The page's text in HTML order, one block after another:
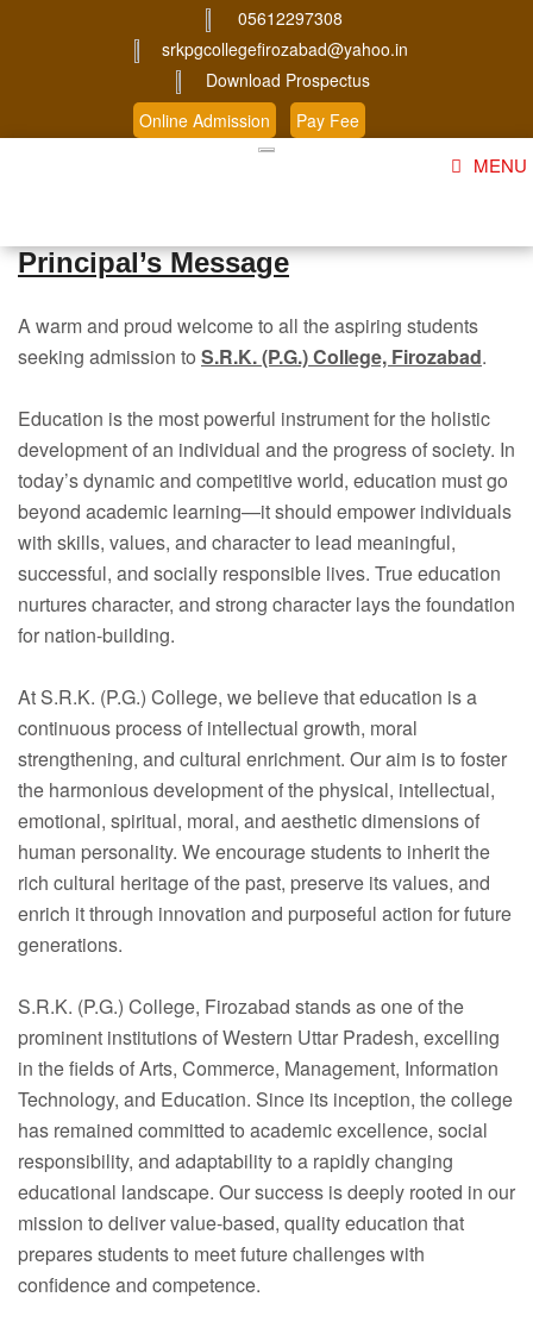
05612297308
srkpgcollegefirozabad@yahoo.in
Download Prospectus
Online Admission
Pay Fee
MENU
About Us
Course
Admission
Gallery
Faculty
Notice
Contact Us
Principal’s Message
A warm and proud welcome to all the aspiring students
seeking admission to S.R.K. (P.G.) College, Firozabad.
Education is the most powerful instrument for the holistic
development of an individual and the progress of society. In
today’s dynamic and competitive world, education must go
beyond academic learning—it should empower individuals
with skills, values, and character to lead meaningful,
successful, and socially responsible lives. True education
nurtures character, and strong character lays the foundation
for nation-building.
At S.R.K. (P.G.) College, we believe that education is a
continuous process of intellectual growth, moral
strengthening, and cultural enrichment. Our aim is to foster
the harmonious development of the physical, intellectual,
emotional, spiritual, moral, and aesthetic dimensions of
human personality. We encourage students to inherit the
rich cultural heritage of the past, preserve its values, and
enrich it through innovation and purposeful action for future
generations.
S.R.K. (P.G.) College, Firozabad stands as one of the
prominent institutions of Western Uttar Pradesh, excelling
in the fields of Arts, Commerce, Management, Information
Technology, and Education. Since its inception, the college
has remained committed to academic excellence, social
responsibility, and adaptability to a rapidly changing
educational landscape. Our success is deeply rooted in our
mission to deliver value-based, quality education that
prepares students to meet future challenges with
confidence and competence.